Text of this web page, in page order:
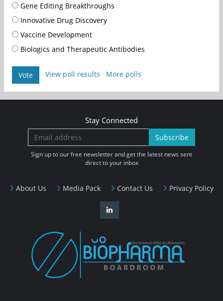
Gene Editing Breakthroughs
Innovative Drug Discovery
Vaccine Development
Biologics and Therapeutic Antibodies
Vote View poll results More polls
About Us Media Pack Contact Us Privacy Policy
Stay Connected
Subscribe
Sign up to our free newsletter and get the latest news sent
direct to your inbox